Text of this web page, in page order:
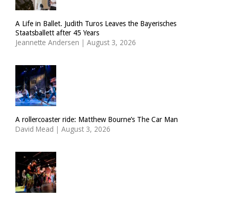
A Life in Ballet. Judith Turos Leaves the Bayerisches
Staatsballett after 45 Years
Jeannette Andersen | August 3, 2026
A rollercoaster ride: Matthew Bourne’s The Car Man
David Mead | August 3, 2026